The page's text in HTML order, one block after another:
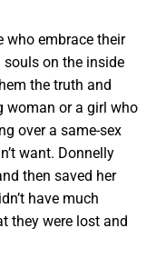
who embrace their
souls on the inside
the truth and
woman or a girl who
over a same-sex
want. Donnelly
then saved her
have much
they were lost and